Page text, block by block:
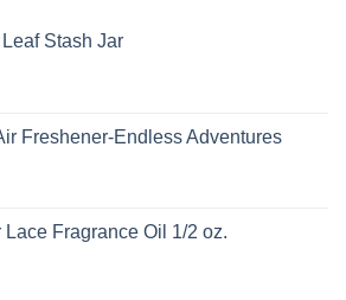
Stash Jar
Freshener-Endless Adventures
Lace Fragrance Oil 1/2 oz.